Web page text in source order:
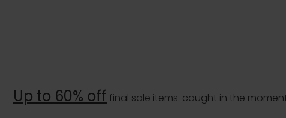
Up to 60% off final sale items. caught in the